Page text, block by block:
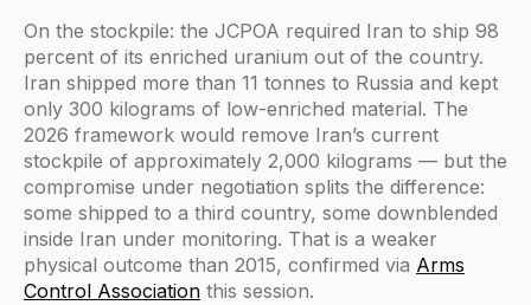
On the stockpile: the JCPOA required Iran to ship 98
percent of its enriched uranium out of the country.
Iran shipped more than 11 tonnes to Russia and kept
only 300 kilograms of low-enriched material. The
2026 framework would remove Iran’s current
stockpile of approximately 2,000 kilograms — but the
compromise under negotiation splits the difference:
some shipped to a third country, some downblended
inside Iran under monitoring. That is a weaker
physical outcome than 2015, confirmed via Arms
Control Association this session.